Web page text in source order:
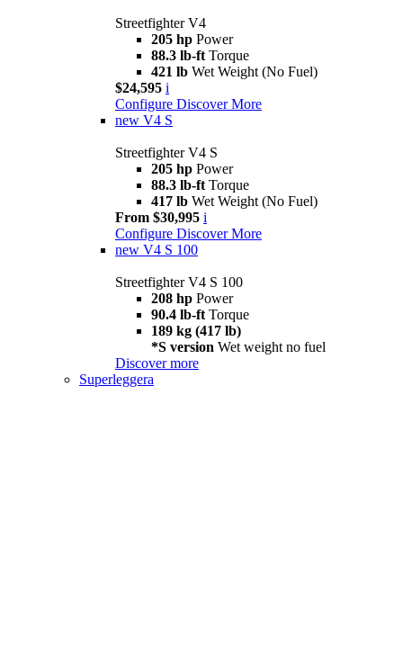
Streetfighter V4
205 hp Power
88.3 lb-ft Torque
421 lb Wet Weight (No Fuel)
$24,595 i
Configure Discover More
new V4 S
Streetfighter V4 S
205 hp Power
88.3 lb-ft Torque
417 lb Wet Weight (No Fuel)
From $30,995 i
Configure Discover More
new V4 S 100
Streetfighter V4 S 100
208 hp Power
90.4 lb-ft Torque
189 kg (417 lb)
*S version Wet weight no fuel
Discover more
Superleggera